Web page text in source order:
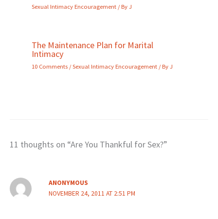
Sexual Intimacy Encouragement / ByJ
The Maintenance Plan for Marital
Intimacy
10 Comments /Sexual Intimacy Encouragement / ByJ
11 thoughts on “Are You Thankful for Sex?”
ANONYMOUS
NOVEMBER 24, 2011 AT 2:51 PM